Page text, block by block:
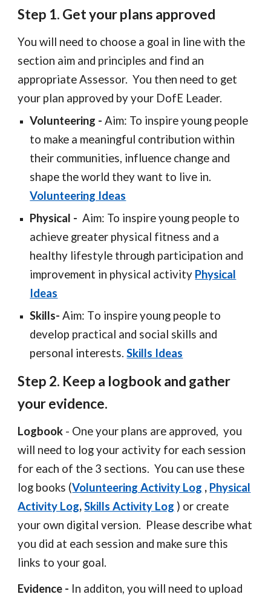
Step 1. Get your plans approved
You will need to choose a goal in line with the
section aim and principles and find an
appropriate Assessor. You then need to get
your plan approved by your DofE Leader.
Volunteering -Aim: To inspire young people
to make a meaningful contribution within
their communities, influence change and
shape the world they want to live in.
Volunteering Ideas
Physical -Aim: To inspire young people to
achieve greater physical fitness and a
healthy lifestyle through participation and
improvement in physical activity Physical
Ideas
Skills-Aim: To inspire young people to
develop practical and social skills and
personal interests.Skills Ideas
Step 2. Keep a logbook and gather
your evidence.
Logbook - One your plans are approved, you
will need to log your activity for each session
for each of the 3 sections. You can use these
log books (Volunteering Activity Log , Physical
Activity Log,Skills Activity Log ) or create
your own digital version. Please describe what
you did at each session and make sure this
links to your goal.
Evidence - In additon, you will need to upload